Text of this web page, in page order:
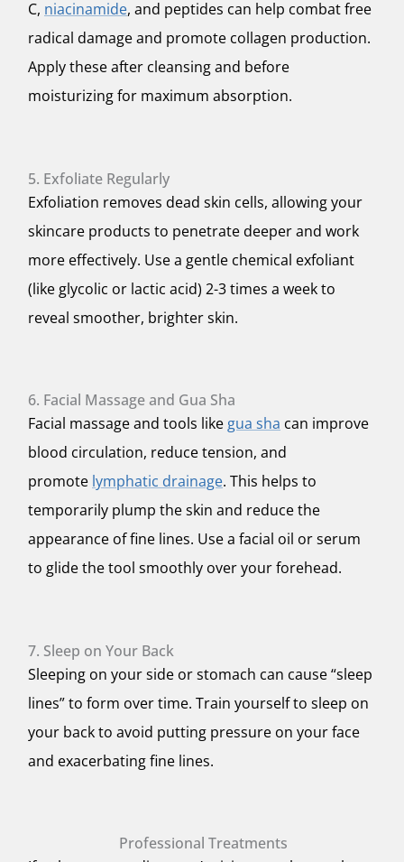
C, niacinamide, and peptides can help combat free
radical damage and promote collagen production.
Apply these after cleansing and before
moisturizing for maximum absorption.
5. Exfoliate Regularly
Exfoliation removes dead skin cells, allowing your
skincare products to penetrate deeper and work
more effectively. Use a gentle chemical exfoliant
(like glycolic or lactic acid) 2-3 times a week to
reveal smoother, brighter skin.
6. Facial Massage and Gua Sha
Facial massage and tools like gua sha can improve
blood circulation, reduce tension, and
promote lymphatic drainage. This helps to
temporarily plump the skin and reduce the
appearance of fine lines. Use a facial oil or serum
to glide the tool smoothly over your forehead.
7. Sleep on Your Back
Sleeping on your side or stomach can cause “sleep
lines” to form over time. Train yourself to sleep on
your back to avoid putting pressure on your face
and exacerbating fine lines.
Professional Treatments